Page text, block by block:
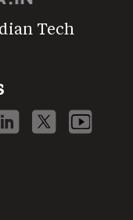
Tech